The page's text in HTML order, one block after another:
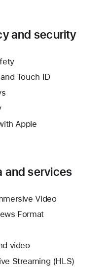
and security
Touch ID
Apple
and services
Video
Format
video
Streaming (HLS)